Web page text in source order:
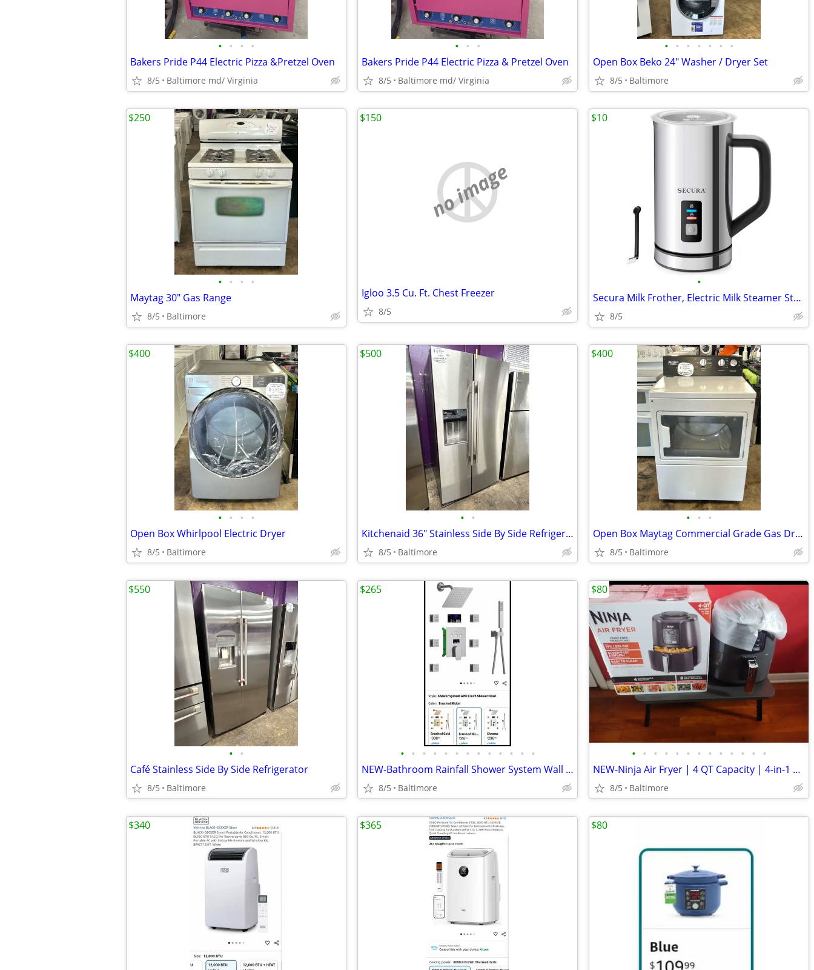
• • • •
Bakers Pride P44 Electric Pizza &Pretzel Oven
8/5 Baltimore md/ Virginia
• • •
Bakers Pride P44 Electric Pizza & Pretzel Oven
8/5 Baltimore md/ Virginia
• • • • • • •
Open Box Beko 24" Washer / Dryer Set
8/5 Baltimore
• • • •
Maytag 30" Gas Range
8/5 Baltimore
$250
no image
Igloo 3.5 Cu. Ft. Chest Freezer
8/5
$150
•
Secura Milk Frother, Electric Milk Steamer Stainless Steel 8.4oz/250ml
8/5
$10
• • • •
Open Box Whirlpool Electric Dryer
8/5 Baltimore
$400
• •
Kitchenaid 36" Stainless Side By Side Refrigerator
8/5 Baltimore
$500
• • •
Open Box Maytag Commercial Grade Gas Dryer
8/5 Baltimore
$400
• •
Café Stainless Side By Side Refrigerator
8/5 Baltimore
$550
• • • • • • • • • • • • •
NEW-Bathroom Rainfall Shower System Wall Mount 8 Inch Shower Head With
8/5 Baltimore
$265
• • • • • • • • • • • • •
NEW-Ninja Air Fryer | 4 QT Capacity | 4-in-1 Roast, Crisp, Roast, Rehe
8/5 Baltimore
$80
$340 $365 $80